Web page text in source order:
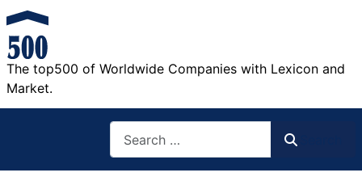
The top500 of Worldwide Companies with Lexicon and
Market.